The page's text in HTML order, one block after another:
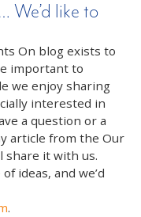
We’d like to
On blog exists to
important to
we enjoy sharing
interested in
a question or a
article from the Our
share it with us.
ideas, and we’d
.